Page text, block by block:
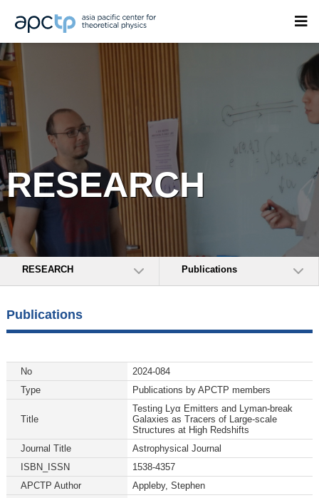
RESEARCH
RESEARCH Publications
Publications
No
2024-084
Type
Publications by APCTP members
Title
Testing Lyα Emitters and Lyman-break
Galaxies as Tracers of Large-scale
Structures at High Redshifts
Journal Title
Astrophysical Journal
ISBN_ISSN
1538-4357
APCTP Author
Appleby, Stephen